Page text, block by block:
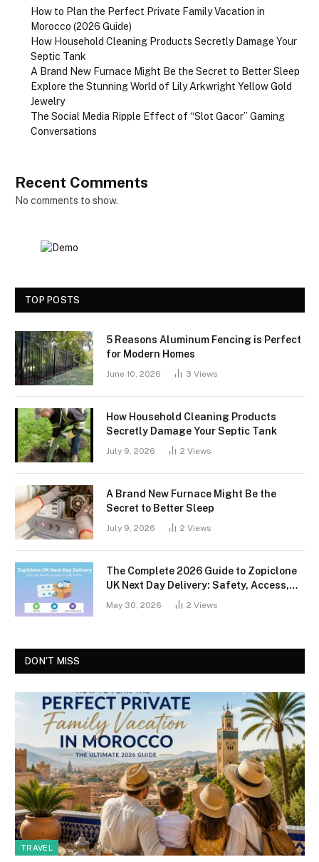
How to Plan the Perfect Private Family Vacation in
Morocco (2026 Guide)
How Household Cleaning Products Secretly Damage Your
Septic Tank
A Brand New Furnace Might Be the Secret to Better Sleep
Explore the Stunning World of Lily Arkwright Yellow Gold
Jewelry
The Social Media Ripple Effect of “Slot Gacor” Gaming
Conversations
Recent Comments
No comments to show.
TOP POSTS
5 Reasons Aluminum Fencing is Perfect
for Modern Homes
June 10, 2026 3 Views
How Household Cleaning Products
Secretly Damage Your Septic Tank
July 9, 2026 2 Views
A Brand New Furnace Might Be the
Secret to Better Sleep
July 9, 2026 2 Views
The Complete 2026 Guide to Zopiclone
UK Next Day Delivery: Safety, Access,
and What You Should Know
May 30, 2026 2 Views
DON'T MISS
TRAVEL